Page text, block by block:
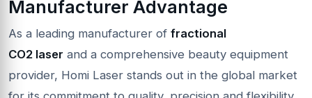
Manufacturer Advantage
As a leading manufacturer of fractional
CO2 laser and a comprehensive beauty equipment
provider, Homi Laser stands out in the global market